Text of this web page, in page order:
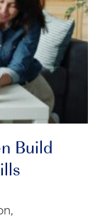
Build